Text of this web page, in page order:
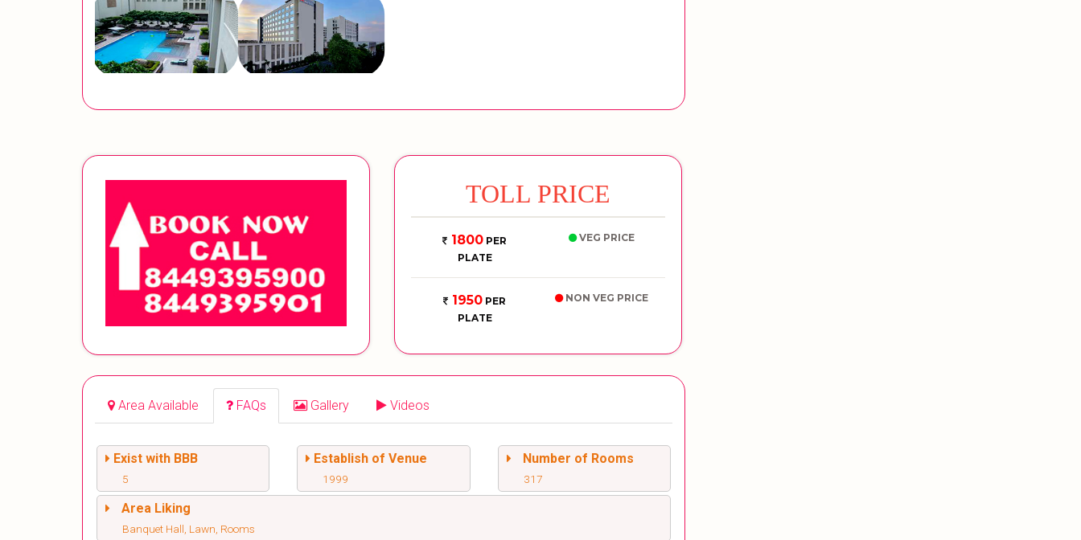
TOLL PRICE
1800 PER
PLATE
VEG PRICE
1950 PER
PLATE
NON VEG PRICE
Area Available FAQs Gallery Videos
Exist with BBB
5
Establish of Venue
1999
Number of Rooms
317
Area Liking
Banquet Hall, Lawn, Rooms